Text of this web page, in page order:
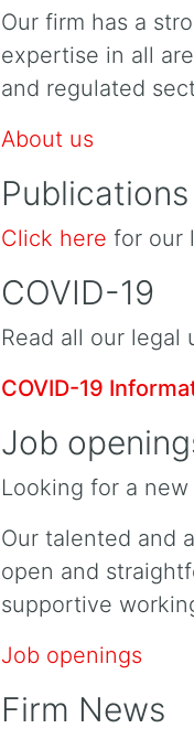
Our firm has a
expertise in all
and regulated
About us
Publications
Click here for our
COVID-19
Read all our legal
COVID-19
Job
Looking for a
Our talented and
open and
supportive
Job openings
Firm News